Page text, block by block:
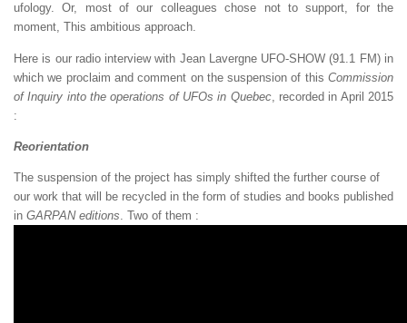
ufology. Or, most of our colleagues chose not to support, for the
moment, This ambitious approach.
Here is our radio interview with Jean Lavergne UFO-SHOW (91.1 FM) in
which we proclaim and comment on the suspension of this Commission
of Inquiry into the operations of UFOs in Quebec, recorded in April 2015
:
Reorientation
The suspension of the project has simply shifted the further course of
our work that will be recycled in the form of studies and books published
in GARPAN editions . Two of them :